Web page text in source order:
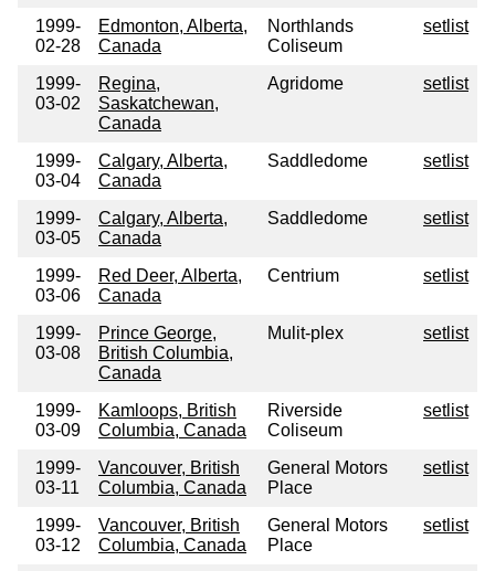
1999-
02-28
Edmonton, Alberta,
Canada
Northlands
Coliseum
setlist
1999-
03-02
Regina,
Saskatchewan,
Canada
Agridome setlist
1999-
03-04
Calgary, Alberta,
Canada
Saddledome setlist
1999-
03-05
Calgary, Alberta,
Canada
Saddledome setlist
1999-
03-06
Red Deer, Alberta,
Canada
Centrium setlist
1999-
03-08
Prince George,
British Columbia,
Canada
Mulit-plex setlist
1999-
03-09
Kamloops, British
Columbia, Canada
Riverside
Coliseum
setlist
1999-
03-11
Vancouver, British
Columbia, Canada
General Motors
Place
setlist
1999-
03-12
Vancouver, British
Columbia, Canada
General Motors
Place
setlist